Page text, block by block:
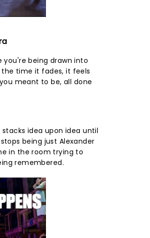
you're being drawn into
time it fades, it feels
meant to be, all done
idea upon idea until
being just Alexander
in the room trying to
remembered.